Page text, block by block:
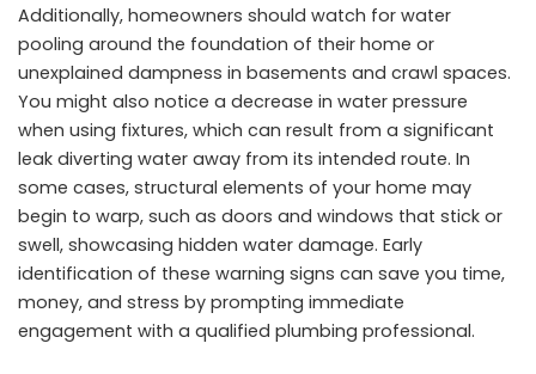
Additionally, homeowners should watch for water
pooling around the foundation of their home or
unexplained dampness in basements and crawl spaces.
You might also notice a decrease in water pressure
when using fixtures, which can result from a significant
leak diverting water away from its intended route. In
some cases, structural elements of your home may
begin to warp, such as doors and windows that stick or
swell, showcasing hidden water damage. Early
identification of these warning signs can save you time,
money, and stress by prompting immediate
engagement with a qualified plumbing professional.